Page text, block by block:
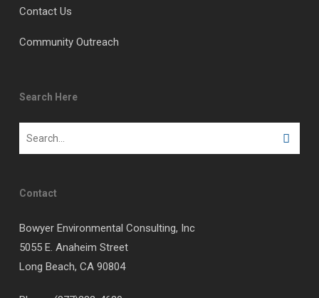
Contact Us
Community Outreach
Search Here
Contact
Bowyer Environmental Consulting, Inc
5055 E. Anaheim Street
Long Beach, CA 90804